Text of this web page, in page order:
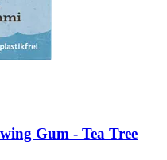
Gum -​ Tea Tree